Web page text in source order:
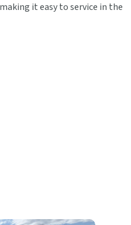
it easy to service in the